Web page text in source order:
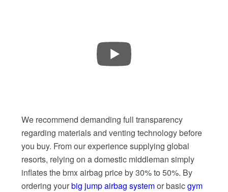
We recommend demanding full transparency
regarding materials and venting technology before
you buy. From our experience supplying global
resorts, relying on a domestic middleman simply
inflates the bmx airbag price by 30% to 50%. By
ordering yourbig jump airbag systemor basicgym